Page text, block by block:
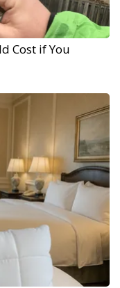
Cost if You